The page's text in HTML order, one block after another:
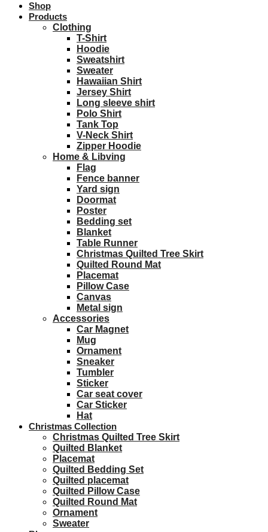
Shop
Products
Clothing
T-Shirt
Hoodie
Sweatshirt
Sweater
Hawaiian Shirt
Jersey Shirt
Long sleeve shirt
Polo Shirt
Tank Top
V-Neck Shirt
Zipper Hoodie
Home & Libving
Flag
Fence banner
Yard sign
Doormat
Poster
Bedding set
Blanket
Table Runner
Christmas Quilted Tree Skirt
Quilted Round Mat
Placemat
Pillow Case
Canvas
Metal sign
Accessories
Car Magnet
Mug
Ornament
Sneaker
Tumbler
Sticker
Car seat cover
Car Sticker
Hat
Christmas Collection
Christmas Quilted Tree Skirt
Quilted Blanket
Placemat
Quilted Bedding Set
Quilted placemat
Quilted Pillow Case
Quilted Round Mat
Ornament
Sweater